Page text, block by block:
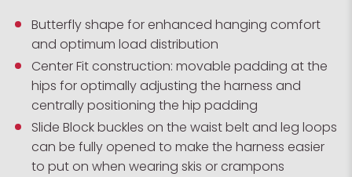
Butterfly shape for enhanced hanging comfort
and optimum load distribution
Center Fit construction: movable padding at the
hips for optimally adjusting the harness and
centrally positioning the hip padding
Slide Block buckles on the waist belt and leg loops
can be fully opened to make the harness easier
to put on when wearing skis or crampons